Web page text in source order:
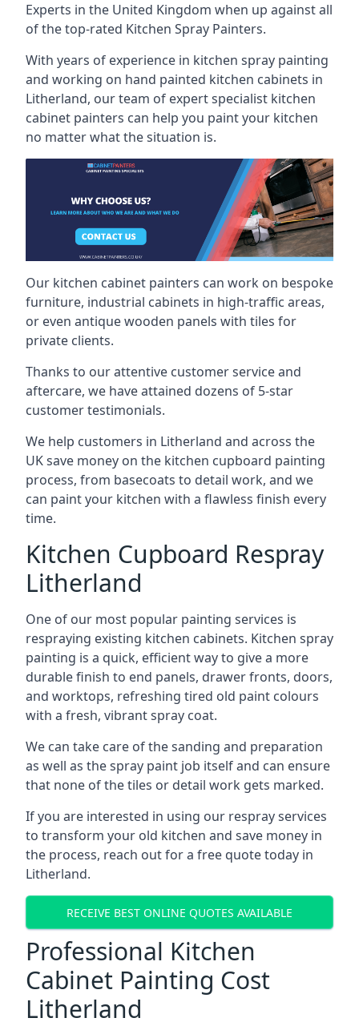
Experts in the United Kingdom when up against all
of the top-rated Kitchen Spray Painters.
With years of experience in kitchen spray painting
and working on hand painted kitchen cabinets in
Litherland, our team of expert specialist kitchen
cabinet painters can help you paint your kitchen
no matter what the situation is.
Our kitchen cabinet painters can work on bespoke
furniture, industrial cabinets in high-traffic areas,
or even antique wooden panels with tiles for
private clients.
Thanks to our attentive customer service and
aftercare, we have attained dozens of 5-star
customer testimonials.
We help customers in Litherland and across the
UK save money on the kitchen cupboard painting
process, from basecoats to detail work, and we
can paint your kitchen with a flawless finish every
time.
Kitchen Cupboard Respray
Litherland
One of our most popular painting services is
respraying existing kitchen cabinets. Kitchen spray
painting is a quick, efficient way to give a more
durable finish to end panels, drawer fronts, doors,
and worktops, refreshing tired old paint colours
with a fresh, vibrant spray coat.
We can take care of the sanding and preparation
as well as the spray paint job itself and can ensure
that none of the tiles or detail work gets marked.
If you are interested in using our respray services
to transform your old kitchen and save money in
the process, reach out for a free quote today in
Litherland.
RECEIVE BEST ONLINE QUOTES AVAILABLE
Professional Kitchen
Cabinet Painting Cost
Litherland